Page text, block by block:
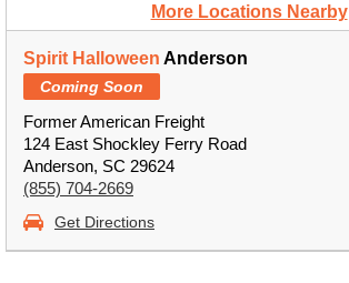
More Locations Nearby
Spirit Halloween Anderson
Coming Soon
Former American Freight
124 East Shockley Ferry Road
Anderson, SC 29624
(855) 704-2669
Get Directions